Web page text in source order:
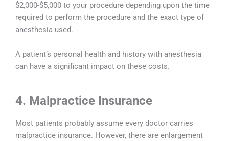
$2,000-$5,000 to your procedure depending upon the time
required to perform the procedure and the exact type of
anesthesia used.
A patient’s personal health and history with anesthesia
can have a significant impact on these costs.
4. Malpractice Insurance
Most patients probably assume every doctor carries
malpractice insurance. However, there are enlargement